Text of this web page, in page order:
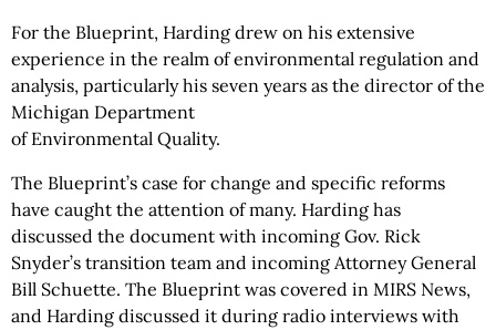
For the Blueprint, Harding drew on his extensive
experience in the realm of environmental regulation and
analysis, particularly his seven years as the director of the
Michigan Department
of Environmental Quality.
The Blueprint’s case for change and specific reforms
have caught the attention of many. Harding has
discussed the document with incoming Gov. Rick
Snyder’s transition team and incoming Attorney General
Bill Schuette. The Blueprint was covered in MIRS News,
and Harding discussed it during radio interviews with